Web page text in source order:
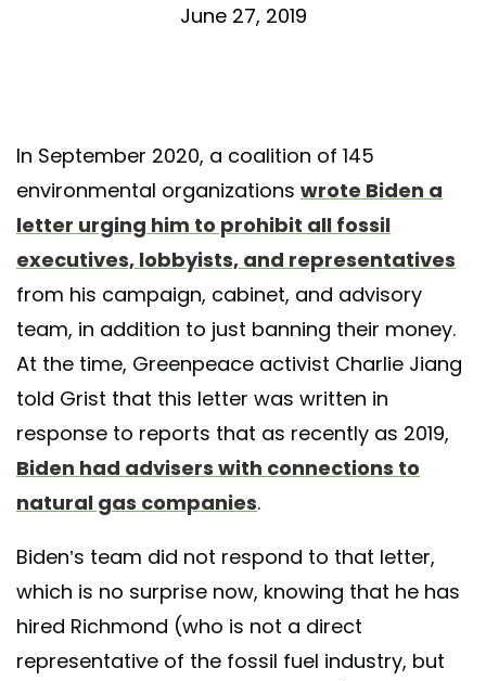
June 27, 2019
In September 2020, a coalition of 145
environmental organizations wrote Biden a
letter urging him to prohibit all fossil
executives, lobbyists, and representatives
from his campaign, cabinet, and advisory
team, in addition to just banning their money.
At the time, Greenpeace activist Charlie Jiang
told Grist that this letter was written in
response to reports that as recently as 2019,
Biden had advisers with connections to
natural gas companies.
Biden’s team did not respond to that letter,
which is no surprise now, knowing that he has
hired Richmond (who is not a direct
representative of the fossil fuel industry, but